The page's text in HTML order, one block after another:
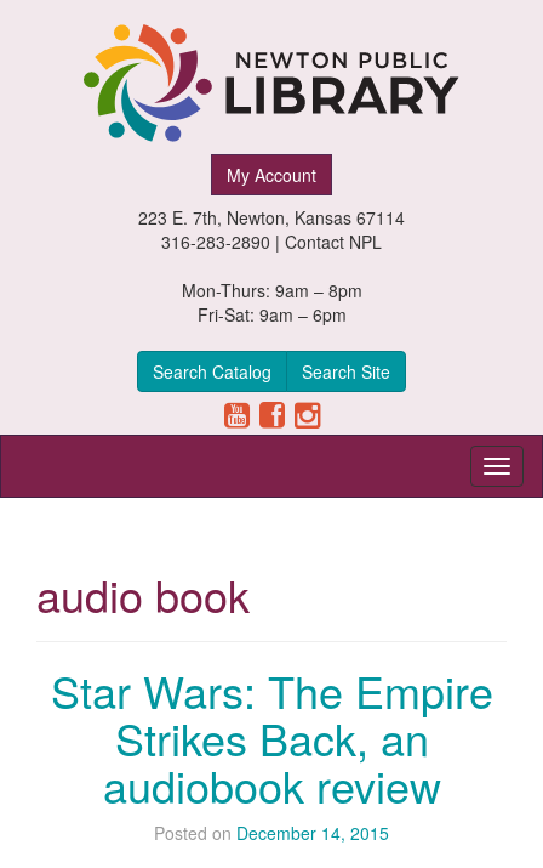
My Account
223 E. 7th, Newton, Kansas 67114
316-283-2890 | Contact NPL
Mon-Thurs: 9am – 8pm
Fri-Sat: 9am – 6pm
Search Catalog Search Site
audio book
Star Wars: The Empire
Strikes Back, an
audiobook review
Posted on December 14, 2015